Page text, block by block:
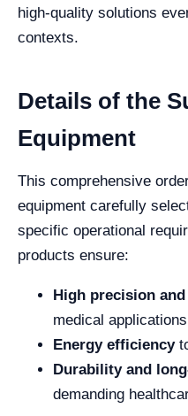
high-quality solutions
contexts.
Details of the
Equipment
This comprehensive
equipment carefully
specific operational
products ensure:
High precision
medical applications
Energy efficiency
Durability and
demanding